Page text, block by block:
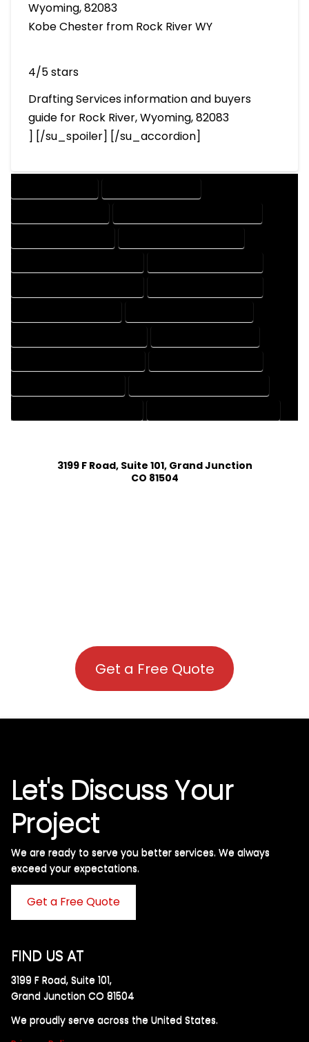
Wyoming, 82083
Kobe Chester from Rock River WY
4/5 stars
Drafting Services information and buyers
guide for Rock River, Wyoming, 82083
] [/su_spoiler] [/su_accordion]
3199 F Road, Suite 101, Grand Junction
CO 81504
Get a Free Quote
Let's Discuss Your
Project
We are ready to serve you better services. We always
exceed your expectations. ​
Get a Free Quote
FIND US AT
3199 F Road, Suite 101,
Grand Junction CO 81504
We proudly serve across the United States.